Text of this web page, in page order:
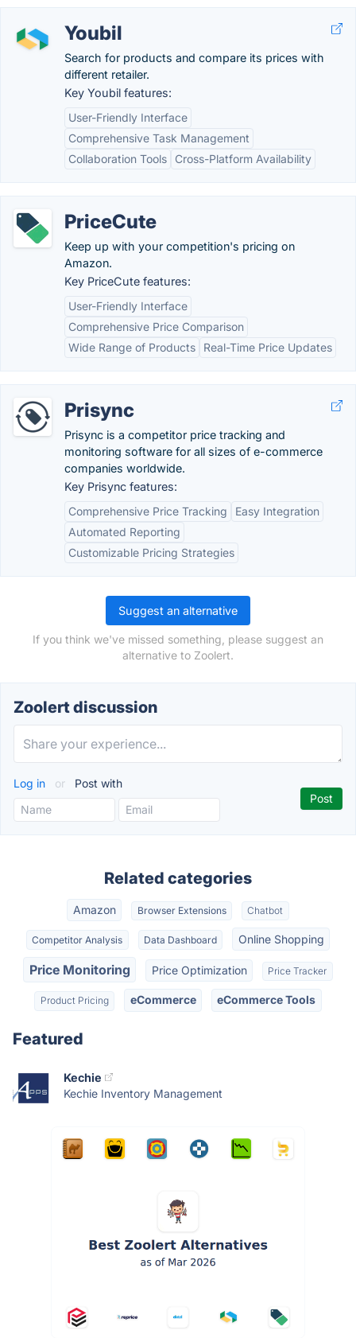
Youbil
Search for products and compare its prices with
different retailer.
Key Youbil features:
User-Friendly Interface
Comprehensive Task Management
Collaboration Tools
Cross-Platform Availability
PriceCute
Keep up with your competition's pricing on
Amazon.
Key PriceCute features:
User-Friendly Interface
Comprehensive Price Comparison
Wide Range of Products
Real-Time Price Updates
Prisync
Prisync is a competitor price tracking and
monitoring software for all sizes of e-commerce
companies worldwide.
Key Prisync features:
Comprehensive Price Tracking
Easy Integration
Automated Reporting
Customizable Pricing Strategies
Suggest an alternative
If you think we've missed something, please suggest an
alternative to Zoolert.
Zoolert discussion
Log in or Post with
Related categories
Amazon Browser Extensions Chatbot
Competitor Analysis Data Dashboard Online Shopping
Price Monitoring Price Optimization Price Tracker
Product Pricing eCommerce eCommerce Tools
Featured
Kechie
Kechie Inventory Management